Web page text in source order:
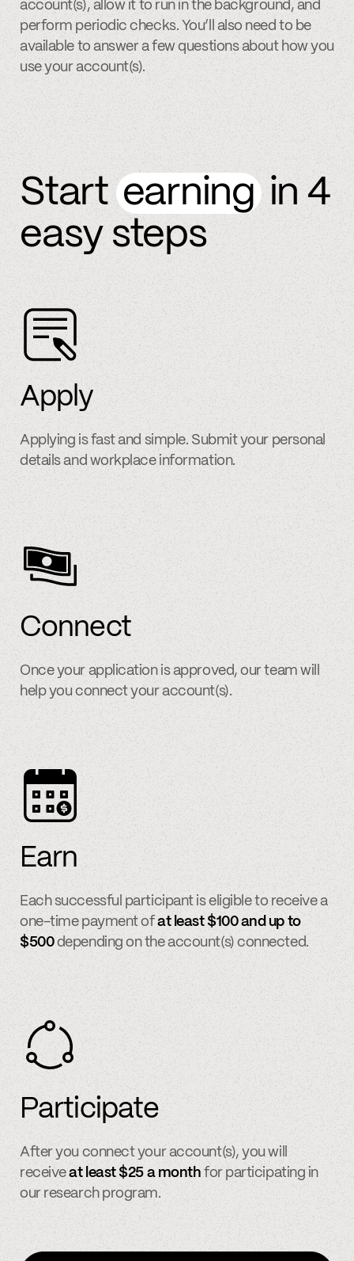
account(s), allow it to run in the background, and
perform periodic checks. You’ll also need to be
available to answer a few questions about how you
use your account(s).
Start earning in 4
easy steps
Apply
Applying is fast and simple. Submit your personal
details and workplace information.
Connect
Once your application is approved, our team will
help you connect your account(s).
Earn
Each successful participant is eligible to receive a
one-time payment ofat least $100 and up to
$500depending on the account(s) connected.
Participate
After you connect your account(s), you will
receiveat least $25 a month for participating in
our research program.